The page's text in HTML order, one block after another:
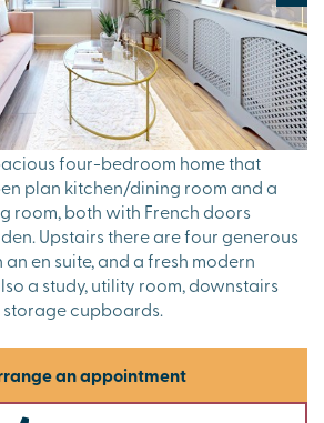
four-bedroom home that
plan kitchen/dining room and a
room, both with French doors
Upstairs there are four generous
en suite, and a fresh modern
a study, utility room, downstairs
cupboards.
an appointment